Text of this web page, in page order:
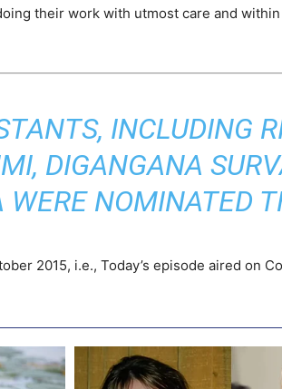
their work with utmost care and
INCLUDING
DIGANGANA
NOMINATED
2015, i.e., Today’s episode aired on